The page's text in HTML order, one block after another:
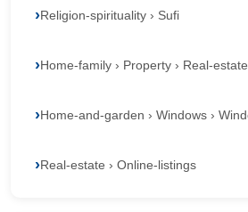
Religion-spirituality › Sufi
Home-family › Property › Real-
Home-and-garden › Windows ›
Real-estate › Online-listings